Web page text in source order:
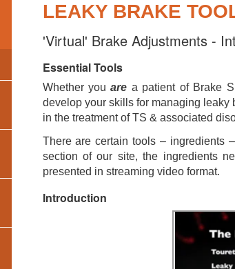
LEAKY BRAKE
'Virtual' Brake Adjustments -
Essential Tools
Whether youare a patient of Brake
develop your skills for managing leaky
in the treatment of TS & associated
There are certain tools – ingredients
section of our site, the ingredients
presented in streaming video format.
Introduction